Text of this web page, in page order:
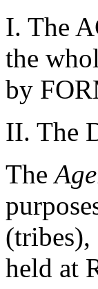
I. The
the
by
II. The
The
held at